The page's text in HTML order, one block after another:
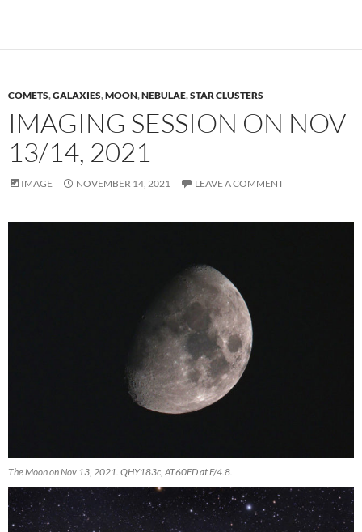
COMETS,GALAXIES,MOON,NEBULAE,STAR CLUSTERS
IMAGING SESSION ON NOV
13/14, 2021
IMAGE NOVEMBER 14, 2021 LEAVE A COMMENT
The Moon on Nov 13, 2021. QHY183c, AT60ED at F/4.8.